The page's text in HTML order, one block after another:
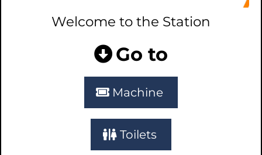
Welcome to the Station
Go to
Machine
Toilets